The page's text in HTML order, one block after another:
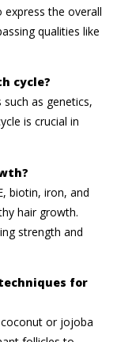
express the overall
qualities like
cycle?
as genetics,
is crucial in
biotin, iron, and
hair growth.
strength and
for
coconut or jojoba